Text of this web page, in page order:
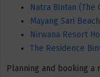
Natra Bintan (The
Mayang Sari
Nirwana Resort
The Residence
Planning and booking a